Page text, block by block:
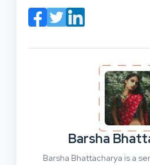
Barsha
Barsha Bhattacharya is a